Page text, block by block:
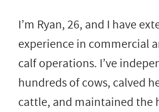
I’m Ryan, 26, and I have
experience in commercial
calf operations. I’ve
hundreds of cows, calved
cattle, and maintained the